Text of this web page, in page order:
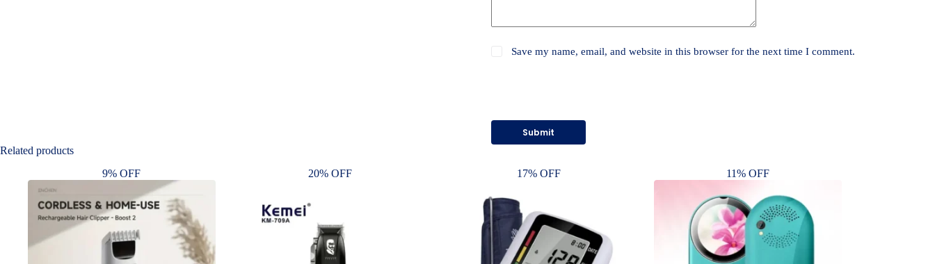
Save my name, email, and website in this browser for the next time I comment.
Submit
Related products
9% OFF
20% OFF 17% OFF 11% OFF